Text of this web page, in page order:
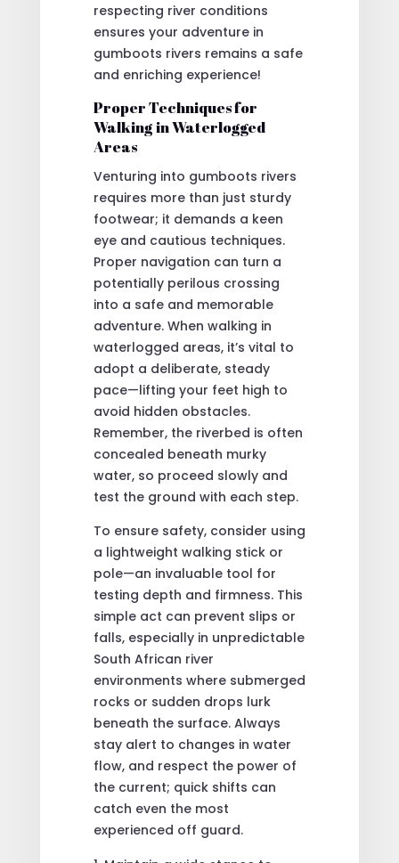
respecting river conditions
ensures your adventure in
gumboots rivers remains a safe
and enriching experience!
Proper Techniques for
Walking in Waterlogged
Areas
Venturing into gumboots rivers
requires more than just sturdy
footwear; it demands a keen
eye and cautious techniques.
Proper navigation can turn a
potentially perilous crossing
into a safe and memorable
adventure. When walking in
waterlogged areas, it’s vital to
adopt a deliberate, steady
pace—lifting your feet high to
avoid hidden obstacles.
Remember, the riverbed is often
concealed beneath murky
water, so proceed slowly and
test the ground with each step.
To ensure safety, consider using
a lightweight walking stick or
pole—an invaluable tool for
testing depth and firmness. This
simple act can prevent slips or
falls, especially in unpredictable
South African river
environments where submerged
rocks or sudden drops lurk
beneath the surface. Always
stay alert to changes in water
flow, and respect the power of
the current; quick shifts can
catch even the most
experienced off guard.